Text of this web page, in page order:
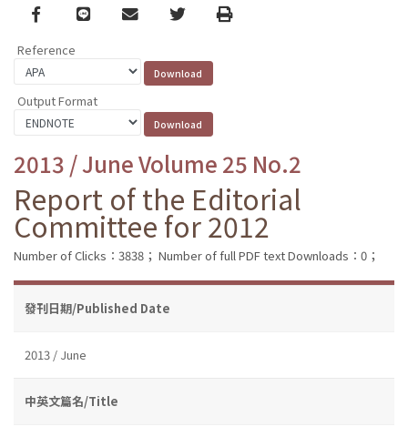
Facebook
line email TwitterPrint
Reference
Output Format
2013 / June Volume 25 No.2
Report of the Editorial
Committee for 2012
Number of Clicks：3838； Number of full PDF text Downloads：0；
發刊日期/Published Date
2013 / June
中英文篇名/Title